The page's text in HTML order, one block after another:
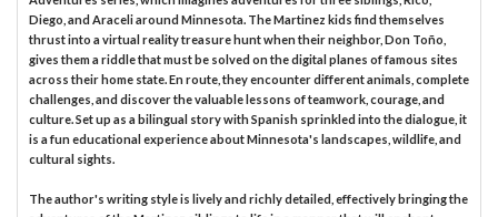
Diego, and Araceli around Minnesota. The Martinez kids find themselves
thrust into a virtual reality treasure hunt when their neighbor, Don Toño,
gives them a riddle that must be solved on the digital planes of famous sites
across their home state. En route, they encounter different animals, complete
challenges, and discover the valuable lessons of teamwork, courage, and
culture. Set up as a bilingual story with Spanish sprinkled into the dialogue, it
is a fun educational experience about Minnesota's landscapes, wildlife, and
cultural sights.
The author's writing style is lively and richly detailed, effectively bringing the